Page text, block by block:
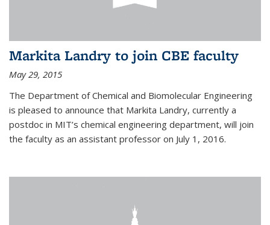
Markita Landry to join CBE faculty
May 29, 2015
The Department of Chemical and Biomolecular Engineering
is pleased to announce that Markita Landry, currently a
postdoc in MIT’s chemical engineering department, will join
the faculty as an assistant professor on July 1, 2016.